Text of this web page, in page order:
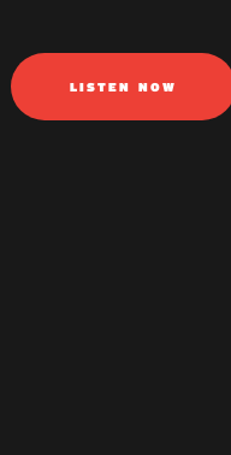
LISTEN NOW